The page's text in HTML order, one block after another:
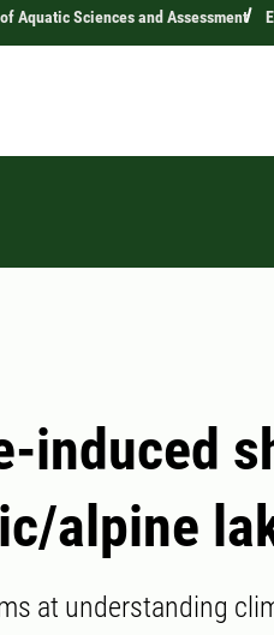
Aquatic Sciences and Assessment
induced
alpine
at understanding